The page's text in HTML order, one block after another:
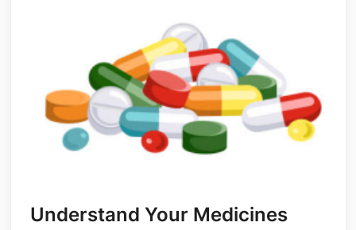
Understand Your Medicines